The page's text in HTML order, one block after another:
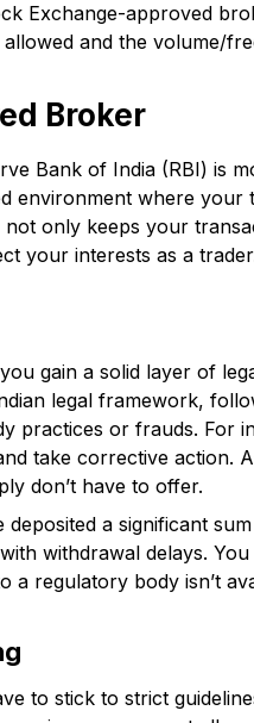
Exchange-approved
and the volume/
Broker
Bank of India (RBI) is
environment where your
only keeps your
your interests as a
gain a solid layer of
legal framework,
practices or frauds. For
take corrective action.
don’t have to offer.
a significant
withdrawal delays.
regulatory body isn’t
to stick to strict